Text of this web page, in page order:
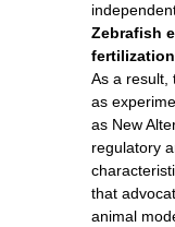
Zebrafish
As a result,
as
as New
regulatory
that
animal